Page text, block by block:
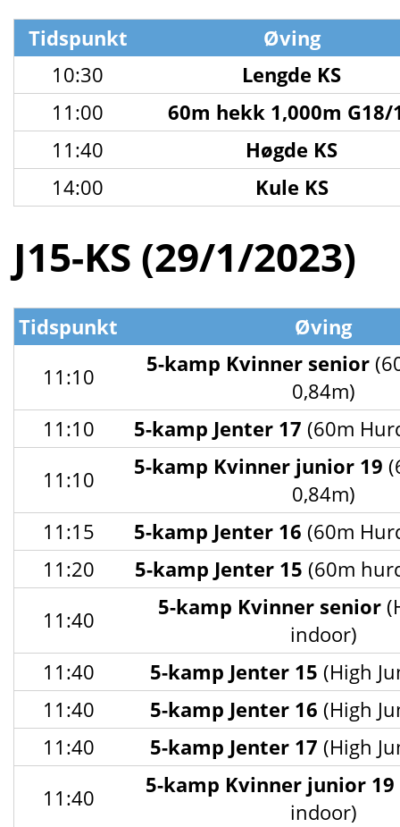
Tidspunkt
Øving
10:30
Lengde KS
11:00
60m hekk 1,000m G18/
11:40
Høgde KS
14:00
Kule KS
J15-KS (29/1/2023)
Tidspunkt
Øving
11:10
5-kamp Kvinner senior
0,84m)
11:10
5-kamp Jenter 17 (60m
11:10
5-kamp Kvinner junior 19
0,84m)
11:15
5-kamp Jenter 16 (60m
11:20
5-kamp Jenter 15 (60m
11:40
5-kamp Kvinner senior
indoor)
11:40
5-kamp Jenter 15 (High
11:40
5-kamp Jenter 16 (High
11:40
5-kamp Jenter 17 (High
11:40
5-kamp Kvinner junior 19
indoor)